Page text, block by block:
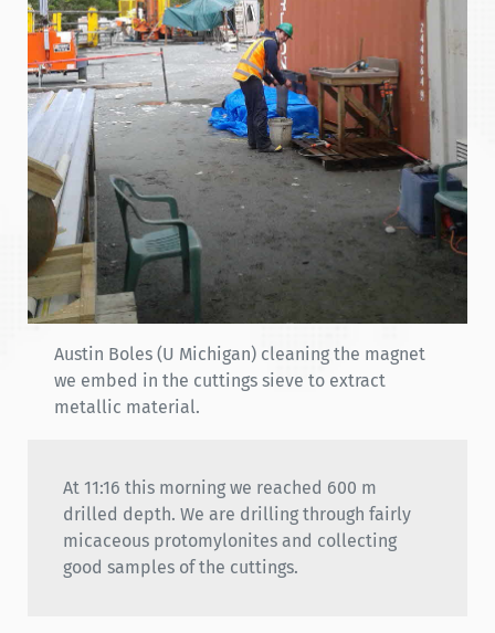
Austin Boles (U Michigan) cleaning the magnet
we embed in the cuttings sieve to extract
metallic material.
At 11:16 this morning we reached 600 m
drilled depth. We are drilling through fairly
micaceous protomylonites and collecting
good samples of the cuttings.